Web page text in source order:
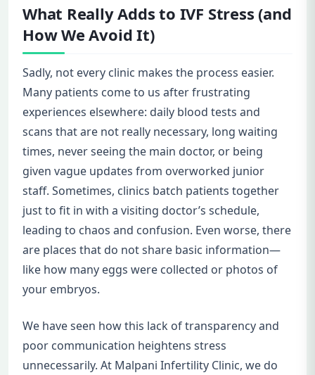
What Really Adds to IVF Stress (and
How We Avoid It)
Sadly, not every clinic makes the process easier.
Many patients come to us after frustrating
experiences elsewhere: daily blood tests and
scans that are not really necessary, long waiting
times, never seeing the main doctor, or being
given vague updates from overworked junior
staff. Sometimes, clinics batch patients together
just to fit in with a visiting doctor’s schedule,
leading to chaos and confusion. Even worse, there
are places that do not share basic information—
like how many eggs were collected or photos of
your embryos.
We have seen how this lack of transparency and
poor communication heightens stress
unnecessarily. At Malpani Infertility Clinic, we do